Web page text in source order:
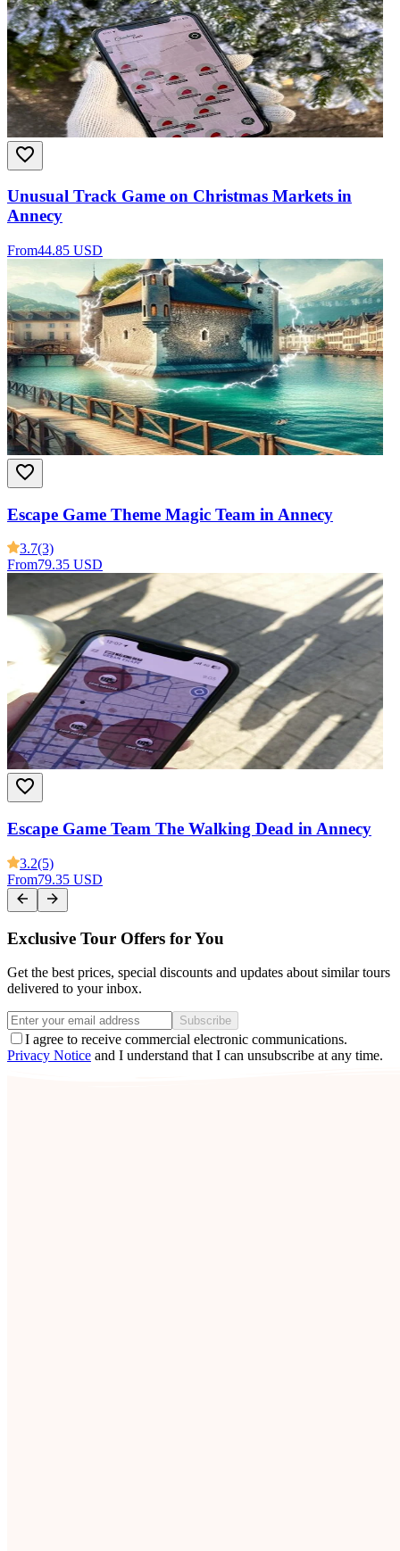
Unusual Track Game on Christmas Markets in
Annecy
From44.85 USD
Escape Game Theme Magic Team in Annecy
3.7(3)
From79.35 USD
Escape Game Team The Walking Dead in Annecy
3.2(5)
From79.35 USD
Exclusive Tour Offers for You
Get the best prices, special discounts and updates about similar tours
delivered to your inbox.
Subscribe
I agree to receive commercial electronic communications.
Privacy Notice and I understand that I can unsubscribe at any time.